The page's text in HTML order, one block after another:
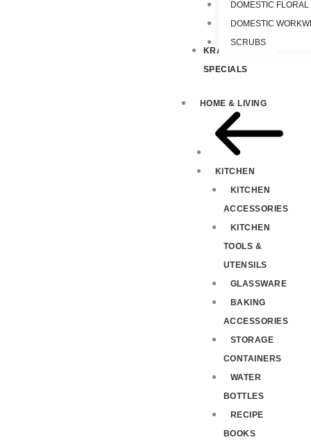
DOMESTIC
DOMESTIC
SCRUBS
KRAZY
SPECIALS
HOME & LIVING
KITCHEN
KITCHEN
ACCESSORIES
KITCHEN
TOOLS &
UTENSILS
GLASSWARE
BAKING
ACCESSORIES
STORAGE
CONTAINERS
WATER
BOTTLES
RECIPE
BOOKS